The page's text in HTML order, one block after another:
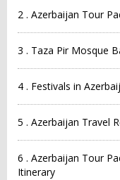
2 . Azerbaijan Tour
3 . Taza Pir Mosque
4 . Festivals in
5 . Azerbaijan Travel
6 . Azerbaijan Tour
Itinerary